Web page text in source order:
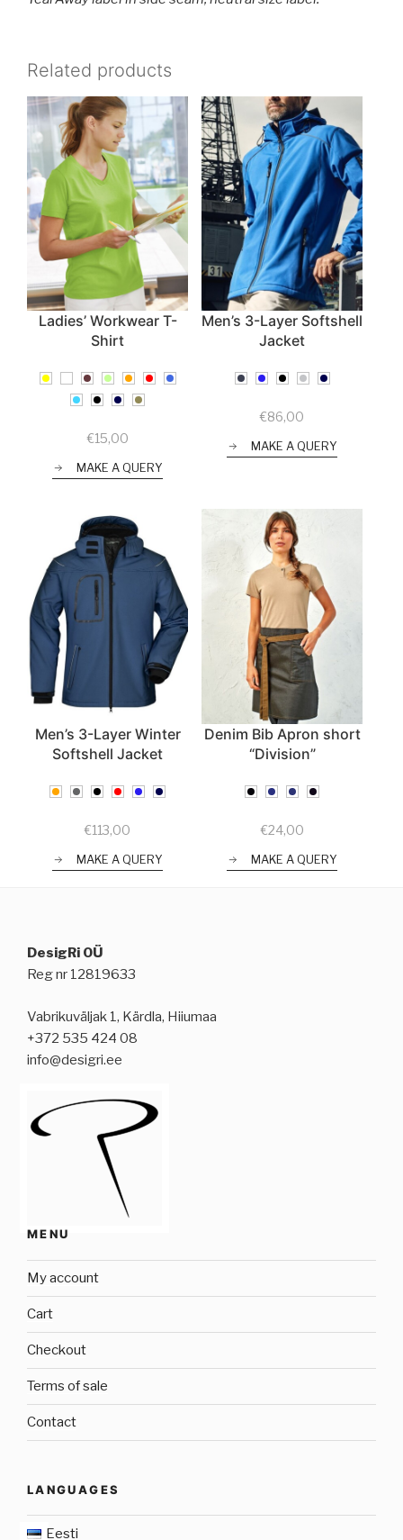
Related products
Ladies’ Workwear T-
Shirt
€15,00
MAKE A QUERY
Men’s 3-Layer Softshell
Jacket
€86,00
MAKE A QUERY
Men’s 3-Layer Winter
Softshell Jacket
€113,00
MAKE A QUERY
Denim Bib Apron short
“Division”
€24,00
MAKE A QUERY
DesigRi OÜ
Reg nr 12819633
Vabrikuväljak 1, Kärdla, Hiiumaa
+372 535 424 08
info@desigri.ee
MENU
My account
Cart
Checkout
Terms of sale
Contact
LANGUAGES
Eesti